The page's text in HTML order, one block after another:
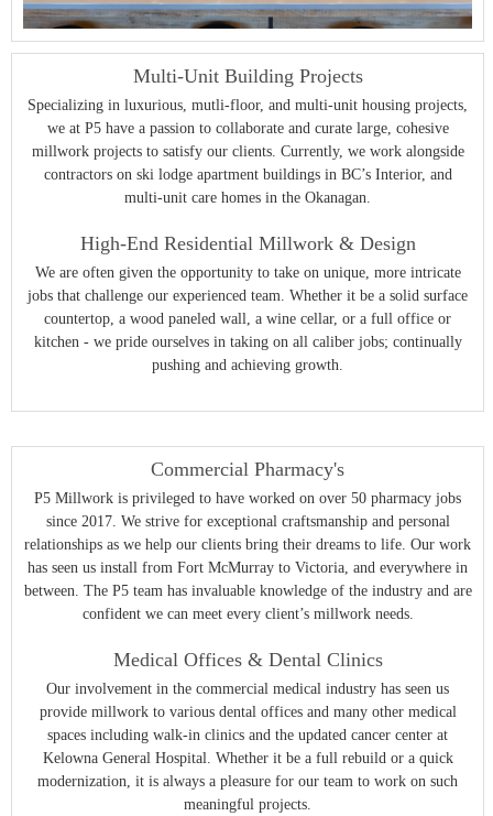
Multi-Unit Building Projects
Specializing in luxurious, mutli-floor, and multi-unit housing projects,
we at P5 have a passion to collaborate and curate large, cohesive
millwork projects to satisfy our clients. Currently, we work alongside
contractors on ski lodge apartment buildings in BC’s Interior, and
multi-unit care homes in the Okanagan.
High-End Residential Millwork & Design
We are often given the opportunity to take on unique, more intricate
jobs that challenge our experienced team. Whether it be a solid surface
countertop, a wood paneled wall, a wine cellar, or a full office or
kitchen - we pride ourselves in taking on all caliber jobs; continually
pushing and achieving growth.
Commercial Pharmacy's
P5 Millwork is privileged to have worked on over 50 pharmacy jobs
since 2017. We strive for exceptional craftsmanship and personal
relationships as we help our clients bring their dreams to life. Our work
has seen us install from Fort McMurray to Victoria, and everywhere in
between. The P5 team has invaluable knowledge of the industry and are
confident we can meet every client’s millwork needs.
Medical Offices & Dental Clinics
Our involvement in the commercial medical industry has seen us
provide millwork to various dental offices and many other medical
spaces including walk-in clinics and the updated cancer center at
Kelowna General Hospital. Whether it be a full rebuild or a quick
modernization, it is always a pleasure for our team to work on such
meaningful projects.